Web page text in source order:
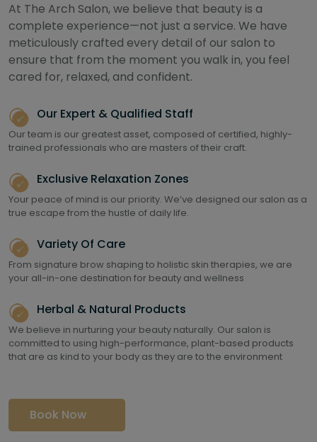
At The Arch Salon, we believe that beauty is a
complete experience—not just a service. We have
meticulously crafted every detail of our salon to
ensure that from the moment you walk in, you feel
cared for, relaxed, and confident.
Our Expert & Qualified Staff
Our team is our greatest asset, composed of certified, highly-
trained professionals who are masters of their craft.
Exclusive Relaxation Zones
Your peace of mind is our priority. We’ve designed our salon as a
true escape from the hustle of daily life.
Variety Of Care
From signature brow shaping to holistic skin therapies, we are
your all-in-one destination for beauty and wellness
Herbal & Natural Products
We believe in nurturing your beauty naturally. Our salon is
committed to using high-performance, plant-based products
that are as kind to your body as they are to the environment
Book Now